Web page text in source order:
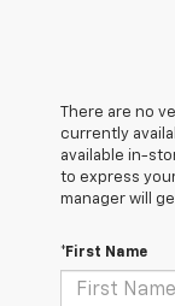
There are no
currently
available in-
to express
manager will
*First Name